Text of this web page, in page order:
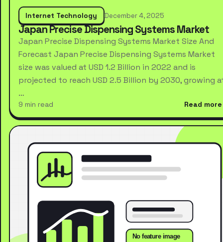
Internet Technology December 4, 2025
Japan Precise Dispensing Systems Market
Japan Precise Dispensing Systems Market Size And
Forecast Japan Precise Dispensing Systems Market
size was valued at USD 1.2 Billion in 2022 and is
projected to reach USD 2.5 Billion by 2030, growing
…
9 min read Read more